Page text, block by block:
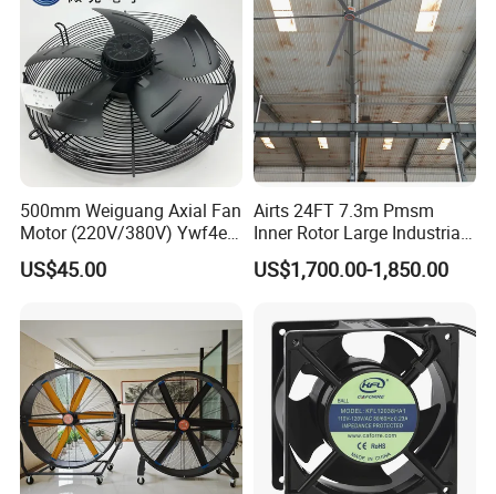
500mm Weiguang Axial Fan
Motor (220V/380V) Ywf4e-
500 Ywf4d-500
US$45.00
Airts 24FT 7.3m Pmsm
Inner Rotor Large Industrial
Hvls Ceiling Fan for Air
Circulation and Cooling
Greenhouse Big Electric Fan
US$1,700.00-1,850.00